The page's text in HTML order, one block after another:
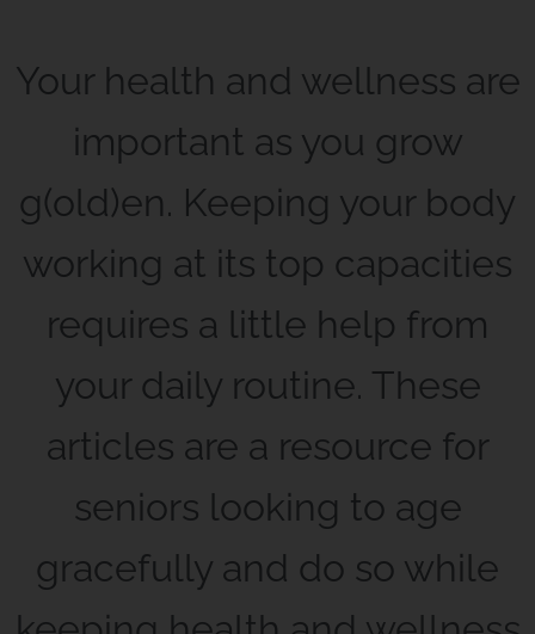
Your health and wellness are
important as you grow
g(old)en. Keeping your body
working at its top capacities
requires a little help from
your daily routine. These
articles are a resource for
seniors looking to age
gracefully and do so while